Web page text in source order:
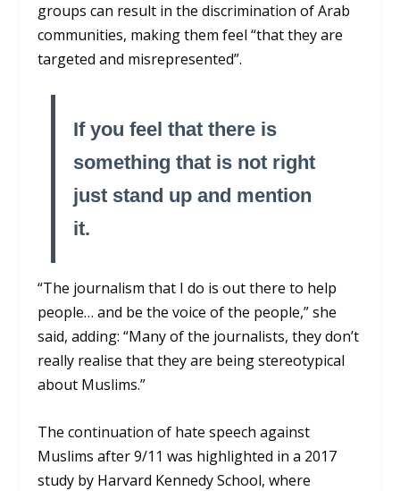
groups can result in the discrimination of Arab
communities, making them feel “that they are
targeted and misrepresented”.
If you feel that there is
something that is not right
just stand up and mention
it.
“The journalism that I do is out there to help
people… and be the voice of the people,” she
said, adding: “Many of the journalists, they don’t
really realise that they are being stereotypical
about Muslims.”
The continuation of hate speech against
Muslims after 9/11 was highlighted in a 2017
study by Harvard Kennedy School, where